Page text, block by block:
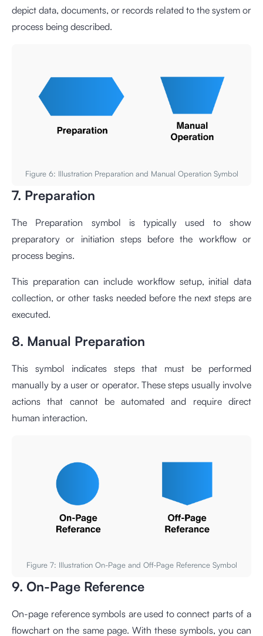
depict data, documents, or records related to the system or
process being described.
Figure 6: Illustration Preparation and Manual Operation Symbol
7. Preparation
The Preparation symbol is typically used to show
preparatory or initiation steps before the workflow or
process begins.
This preparation can include workflow setup, initial data
collection, or other tasks needed before the next steps are
executed.
8. Manual Preparation
This symbol indicates steps that must be performed
manually by a user or operator. These steps usually involve
actions that cannot be automated and require direct
human interaction.
Figure 7: Illustration On-Page and Off-Page Reference Symbol
9. On-Page Reference
On-page reference symbols are used to connect parts of a
flowchart on the same page. With these symbols, you can